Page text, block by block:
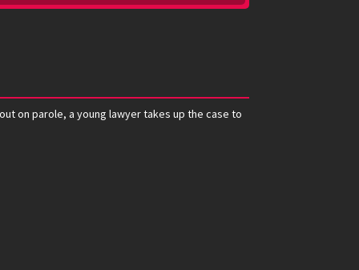
on parole, a young lawyer takes up the case to